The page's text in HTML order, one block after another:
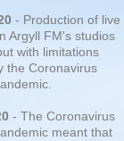
- Production of live
Argyll FM's studios
with limitations
the Coronavirus
- The Coronavirus
meant that